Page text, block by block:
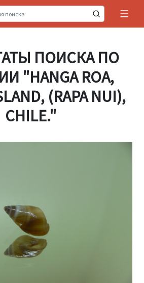
ПОИСКА ПО
"HANGA ROA,
(RAPA NUI),
CHILE."